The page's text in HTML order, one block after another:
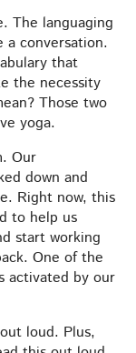
The languaging
a conversation.
that
the necessity
Those two
yoga.
Our
down and
Right now, this
to help us
start working
One of the
activated by our
loud. Plus,